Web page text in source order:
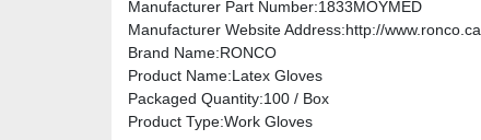
Manufacturer Part Number:1833MOYMED
Manufacturer Website Address:http://www.ronco.ca
Brand Name:RONCO
Product Name:Latex Gloves
Packaged Quantity:100 / Box
Product Type:Work Gloves